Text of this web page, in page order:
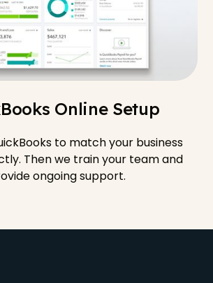
Online Setup
to match your business
Then we train your team and
ongoing support.